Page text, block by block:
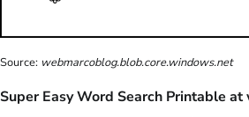
Source: webmarcoblog.blob.core.windows.net
Super Easy Word Search Printable